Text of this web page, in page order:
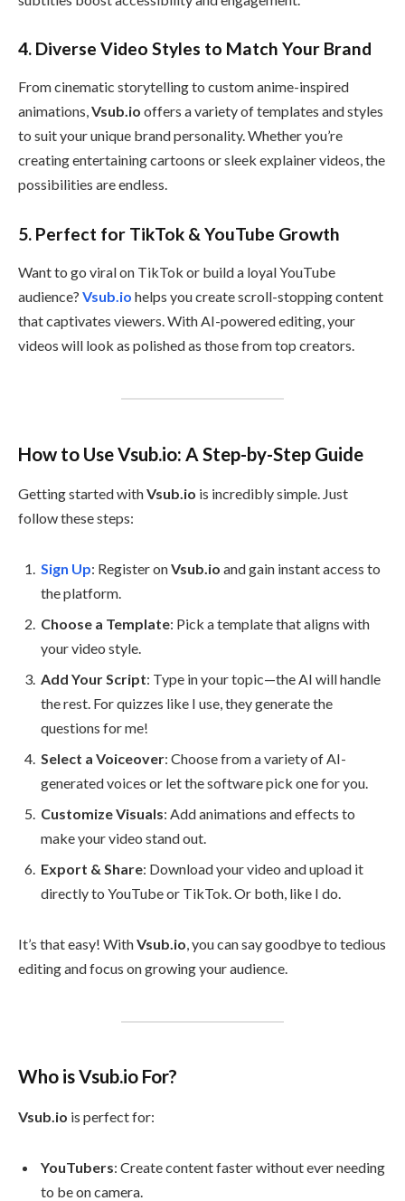
4. Diverse Video Styles to Match Your Brand
From cinematic storytelling to custom anime-inspired
animations,Vsub.io offers a variety of templates and styles
to suit your unique brand personality. Whether you’re
creating entertaining cartoons or sleek explainer videos, the
possibilities are endless.
5. Perfect for TikTok & YouTube Growth
Want to go viral on TikTok or build a loyal YouTube
audience? Vsub.io helps you create scroll-stopping content
that captivates viewers. With AI-powered editing, your
videos will look as polished as those from top creators.
How to Use Vsub.io: A Step-by-Step Guide
Getting started withVsub.io is incredibly simple. Just
follow these steps:
Sign Up: Register onVsub.io and gain instant access to
the platform.
Choose a Template: Pick a template that aligns with
your video style.
Add Your Script: Type in your topic—the AI will handle
the rest. For quizzes like I use, they generate the
questions for me!
Select a Voiceover: Choose from a variety of AI-
generated voices or let the software pick one for you.
Customize Visuals: Add animations and effects to
make your video stand out.
Export & Share: Download your video and upload it
directly to YouTube or TikTok. Or both, like I do.
It’s that easy! WithVsub.io, you can say goodbye to tedious
editing and focus on growing your audience.
Who is Vsub.io For?
Vsub.io is perfect for:
YouTubers: Create content faster without ever needing
to be on camera.